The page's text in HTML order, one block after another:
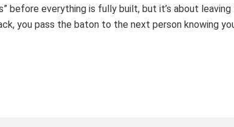
before everything is fully built, but it’s about
you pass the baton to the next person knowing